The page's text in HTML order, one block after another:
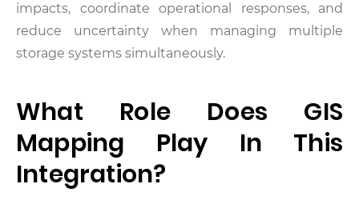
impacts, coordinate operational responses, and
reduce uncertainty when managing multiple
storage systems simultaneously.
What Role Does GIS
Mapping Play In This
Integration?